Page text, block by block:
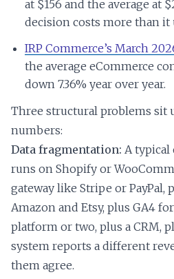
at $156 and the average at
decision costs more than it
IRP Commerce’s March
the average eCommerce
down 7.36% year over year.
Three structural problems sit
numbers:
Data fragmentation: A typical
runs on Shopify or
gateway like Stripe or PayPal,
Amazon and Etsy, plus GA4
platform or two, plus a CRM,
system reports a different
them agree.